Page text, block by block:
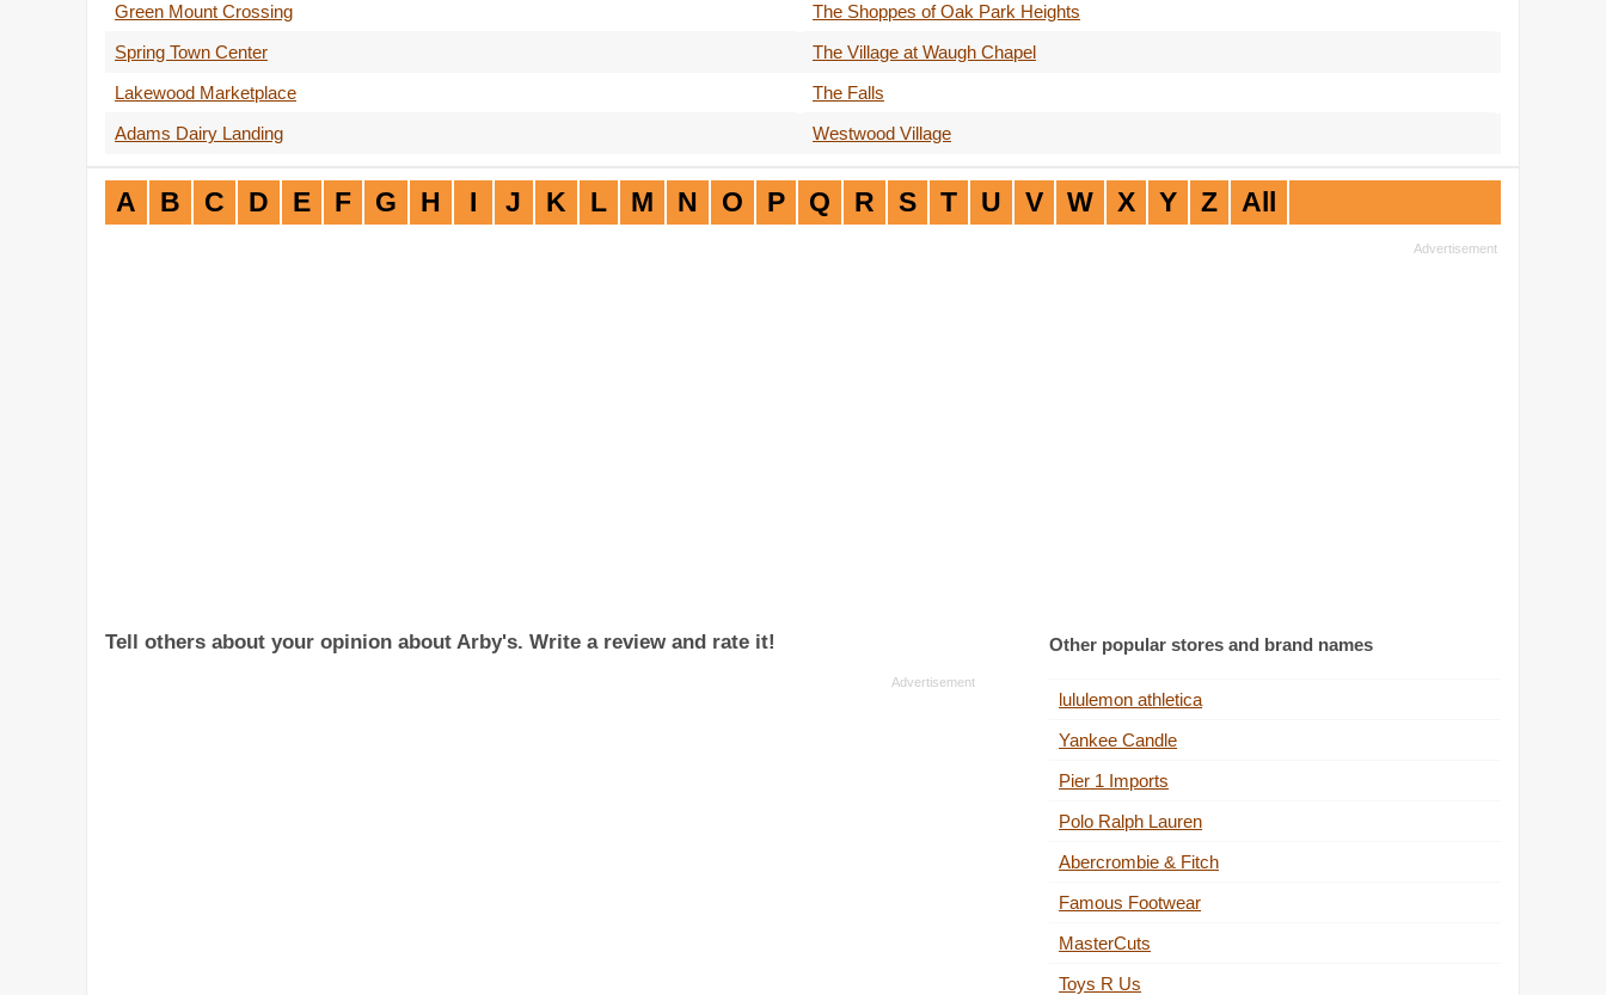
Green Mount Crossing
The Shoppes of Oak Park Heights
Spring Town Center
The Village at Waugh Chapel
Lakewood Marketplace
The Falls
Adams Dairy Landing
Westwood Village
A B C D E F G H I J K L M N O P Q R S T U V W X Y Z All
Tell others about your opinion about Arby's. Write a review and rate it! Other popular stores and brand names
lululemon athletica
Yankee Candle
Pier 1 Imports
Polo Ralph Lauren
Abercrombie & Fitch
Famous Footwear
MasterCuts
Toys R Us